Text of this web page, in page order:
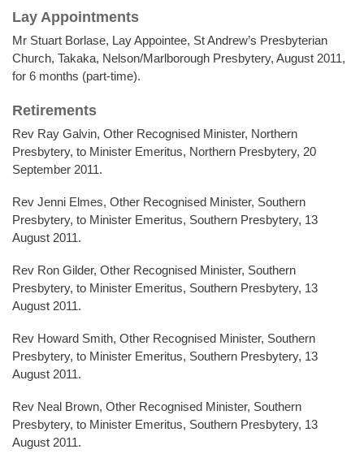
Lay Appointments
Mr Stuart Borlase, Lay Appointee, St Andrew’s Presbyterian
Church, Takaka, Nelson/Marlborough Presbytery, August 2011,
for 6 months (part-time).
Retirements
Rev Ray Galvin, Other Recognised Minister, Northern
Presbytery, to Minister Emeritus, Northern Presbytery, 20
September 2011.
Rev Jenni Elmes, Other Recognised Minister, Southern
Presbytery, to Minister Emeritus, Southern Presbytery, 13
August 2011.
Rev Ron Gilder, Other Recognised Minister, Southern
Presbytery, to Minister Emeritus, Southern Presbytery, 13
August 2011.
Rev Howard Smith, Other Recognised Minister, Southern
Presbytery, to Minister Emeritus, Southern Presbytery, 13
August 2011.
Rev Neal Brown, Other Recognised Minister, Southern
Presbytery, to Minister Emeritus, Southern Presbytery, 13
August 2011.